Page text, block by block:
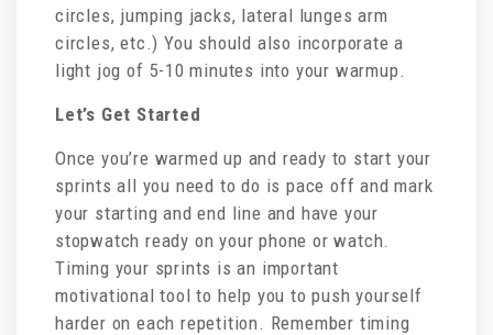
circles, jumping jacks, lateral lunges arm
circles, etc.) You should also incorporate a
light jog of 5-10 minutes into your warmup.
Let’s Get Started
Once you’re warmed up and ready to start your
sprints all you need to do is pace off and mark
your starting and end line and have your
stopwatch ready on your phone or watch.
Timing your sprints is an important
motivational tool to help you to push yourself
harder on each repetition. Remember timing